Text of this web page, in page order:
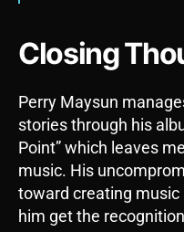
Closing
Perry Maysun
stories through his
Point” which leaves
music. His
toward creating music
him get the